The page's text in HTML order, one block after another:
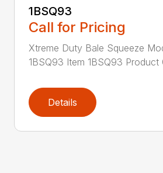
1BSQ93
Call for Pricing
Xtreme Duty Bale Squeeze
1BSQ93 Item 1BSQ93 Product
Details